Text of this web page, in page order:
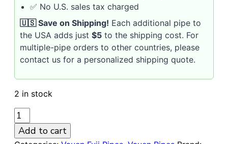
✅ No U.S. sales tax charged
🇺🇸 Save on Shipping! Each additional pipe to
the USA adds just $5 to the shipping cost. For
multiple-pipe orders to other countries, please
contact us for a personalized shipping quote.
2 in stock
VAUEN
FUJI
4292
Add to cart